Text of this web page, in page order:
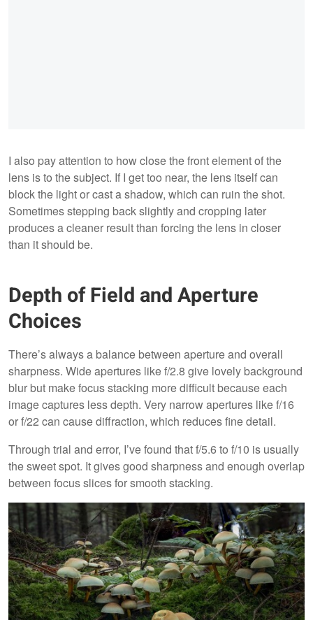
I also pay attention to how close the front element of the
lens is to the subject. If I get too near, the lens itself can
block the light or cast a shadow, which can ruin the shot.
Sometimes stepping back slightly and cropping later
produces a cleaner result than forcing the lens in closer
than it should be.
Depth of Field and Aperture
Choices
There’s always a balance between aperture and overall
sharpness. Wide apertures like f/2.8 give lovely background
blur but make focus stacking more difficult because each
image captures less depth. Very narrow apertures like f/16
or f/22 can cause diffraction, which reduces fine detail.
Through trial and error, I’ve found that f/5.6 to f/10 is usually
the sweet spot. It gives good sharpness and enough overlap
between focus slices for smooth stacking.